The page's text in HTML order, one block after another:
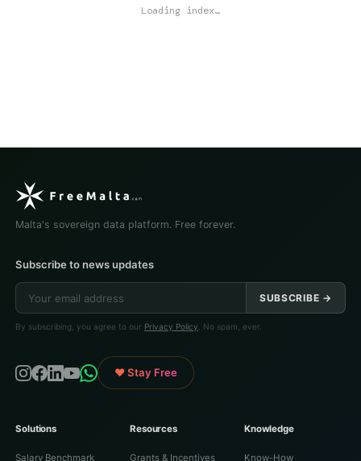
Loading index…
Malta's sovereign data platform. Free forever.
Subscribe to news updates
SUBSCRIBE →
By subscribing, you agree to our Privacy Policy . No spam, ever.
♥ Stay Free
Solutions
Salary Benchmark
Resources
Grants & Incentives
Knowledge
Know-How